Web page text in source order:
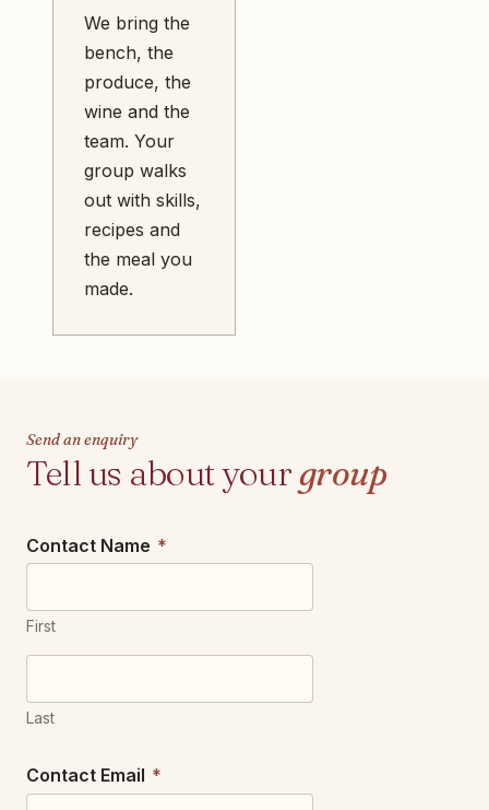
We bring the
bench, the
produce, the
wine and the
team. Your
group walks
out with skills,
recipes and
the meal you
made.
Send an enquiry
Tell us about yourgroup
Contact Name *
First
Last
Contact Email *